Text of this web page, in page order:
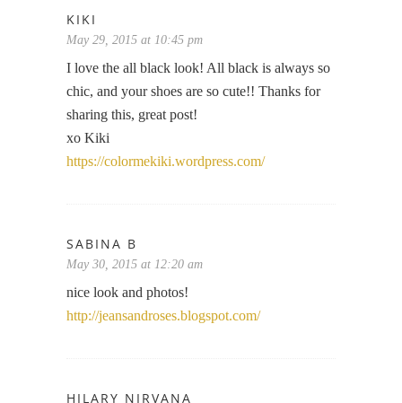
KIKI
May 29, 2015 at 10:45 pm
I love the all black look! All black is always so
chic, and your shoes are so cute!! Thanks for
sharing this, great post!
xo Kiki
https://colormekiki.wordpress.com/
SABINA B
May 30, 2015 at 12:20 am
nice look and photos!
http://jeansandroses.blogspot.com/
HILARY NIRVANA